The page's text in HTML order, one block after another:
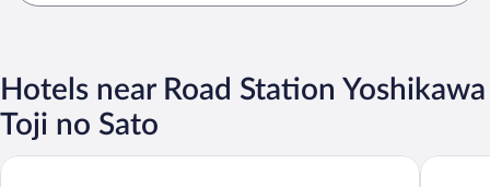
Hotels near Road Station Yoshikawa
Toji no Sato
Hotel Route Inn Jyoetsu Hotel